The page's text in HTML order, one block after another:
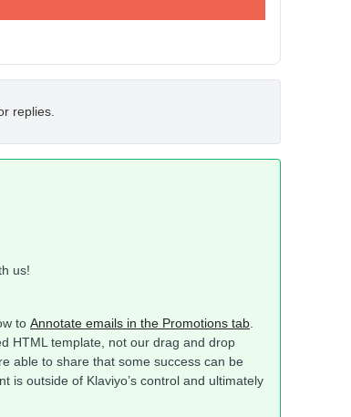
replies.
us!
to Annotate emails in the Promotions tab
HTML template, not our drag and drop
able to share that some success can be
is outside of Klaviyo’s control and ultimately